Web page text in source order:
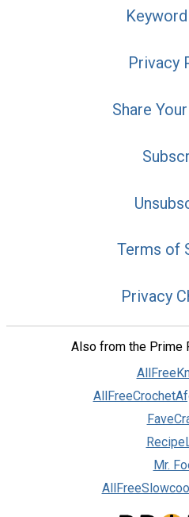
Privacy
Share
Terms of
Privacy
Also from the Prime
Mr.